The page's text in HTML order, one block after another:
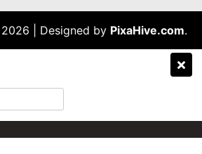
Designed by PixaHive.com.